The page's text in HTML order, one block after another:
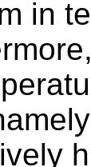
in